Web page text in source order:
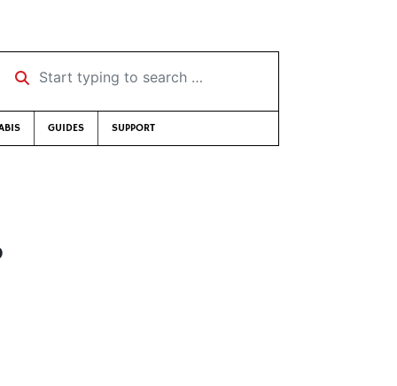
Start typing to search …
GUIDES SUPPORT